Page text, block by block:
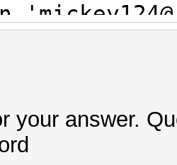
-a 6 -m 0
your answer.